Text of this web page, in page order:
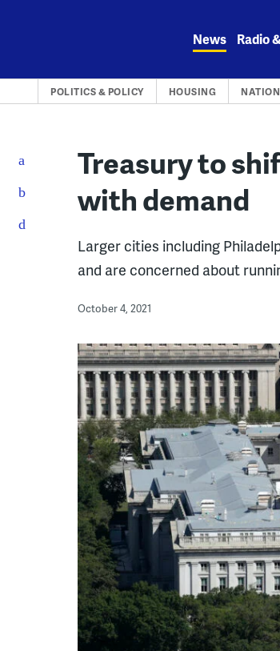
News Radio
POLITICS & POLICY HOUSING
Treasury to
with demand
Larger cities including
and are concerned about
October 4, 2021